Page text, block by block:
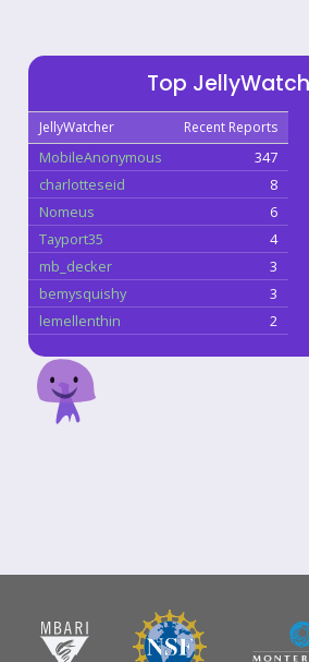
Top
JellyWatcher Recent Reports
MobileAnonymous
347
charlotteseid
8
Nomeus
6
Tayport35
4
mb_decker
3
bemysquishy
3
lemellenthin
2